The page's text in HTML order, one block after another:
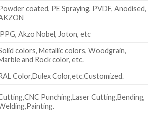
coated, PE Spraying, PVDF, Anodised,
PPG, Akzo Nobel, Joton, etc
colors, Metallic colors, Woodgrain,
and Rock color, etc.
Color,Dulex Color,etc.Customized.
Punching,Laser Cutting,Bending,